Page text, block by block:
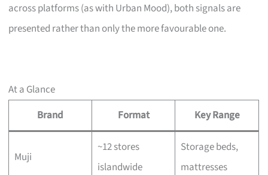
across platforms (as with Urban Mood), both signals are
presented rather than only the more favourable one.
At a Glance
Brand
Format Key Range
Muji
~12 stores
islandwide
Storage beds,
mattresses